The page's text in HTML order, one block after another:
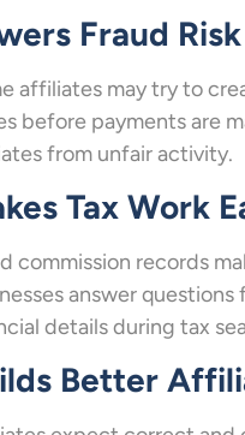
Fraud Risk
affiliates may try to
before payments are
from unfair activity.
Tax Work
commission records
answer
details during tax
Better